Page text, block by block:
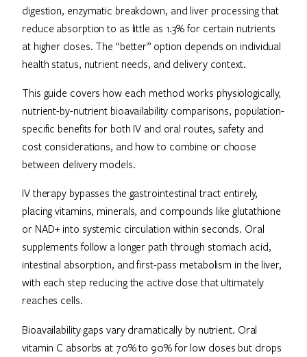
digestion, enzymatic breakdown, and liver processing that
reduce absorption to as little as 1.3% for certain nutrients
at higher doses. The “better” option depends on individual
health status, nutrient needs, and delivery context.
This guide covers how each method works physiologically,
nutrient-by-nutrient bioavailability comparisons, population-
specific benefits for both IV and oral routes, safety and
cost considerations, and how to combine or choose
between delivery models.
IV therapy bypasses the gastrointestinal tract entirely,
placing vitamins, minerals, and compounds like glutathione
or NAD+ into systemic circulation within seconds. Oral
supplements follow a longer path through stomach acid,
intestinal absorption, and first-pass metabolism in the liver,
with each step reducing the active dose that ultimately
reaches cells.
Bioavailability gaps vary dramatically by nutrient. Oral
vitamin C absorbs at 70% to 90% for low doses but drops